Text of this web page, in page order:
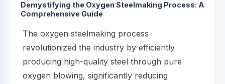
Demystifying the Oxygen Steelmaking Process: A
Comprehensive Guide
The oxygen steelmaking process
revolutionized the industry by efficiently
producing high-quality steel through pure
oxygen blowing, significantly reducing